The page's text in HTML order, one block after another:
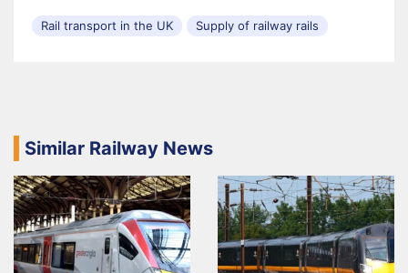
Rail transport in the UK Supply of railway rails
Similar Railway News